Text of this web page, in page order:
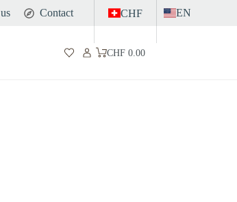
Contact CHF EN
Shopping
CHF0.00